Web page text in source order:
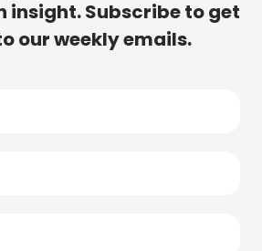
insight. Subscribe to get
our weekly emails.